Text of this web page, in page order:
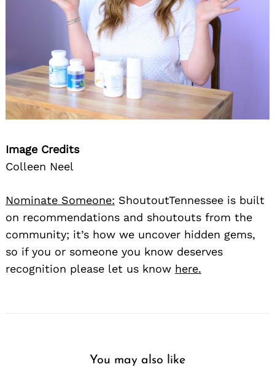
Image Credits
Colleen Neel
Nominate Someone: ShoutoutTennessee is built
on recommendations and shoutouts from the
community; it’s how we uncover hidden gems,
so if you or someone you know deserves
recognition please let us know here.
You may also like